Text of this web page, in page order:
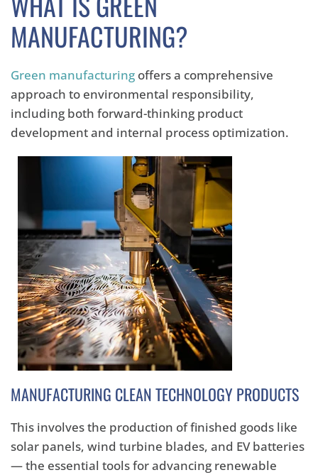
MANUFACTURING?
Green manufacturing offers a comprehensive
approach to environmental responsibility,
including both forward-thinking product
development and internal process optimization.
MANUFACTURING CLEAN TECHNOLOGY PRODUCTS
This involves the production of finished goods like
solar panels, wind turbine blades, and EV batteries
— the essential tools for advancing renewable